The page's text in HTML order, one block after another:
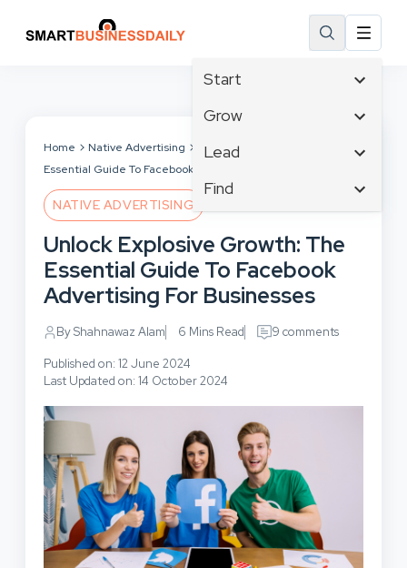
Start
Affiliate Marketing
Branding
Business
Business Development
Grow
Tech & Gadgets
Business Intelligence
Business Planning
Cloud Computing
Communications
Consumer Marketing
Lead
Content Marketing
Crisis Management
Customer Experience
Customer Services
Cybersecurity
Digital Marketing
Find
Email Marketing
Facebook
Finance
Human Resources
Home Native Advertising
Unlock Explosive Growth: The
Essential Guide To Facebook Advertising For Businesses
NATIVE ADVERTISING
Unlock Explosive Growth: The
Essential Guide To Facebook
Advertising For Businesses
By Shahnawaz Alam 6 Mins Read 9 comments
Published on: 12 June 2024
Last Updated on: 14 October 2024